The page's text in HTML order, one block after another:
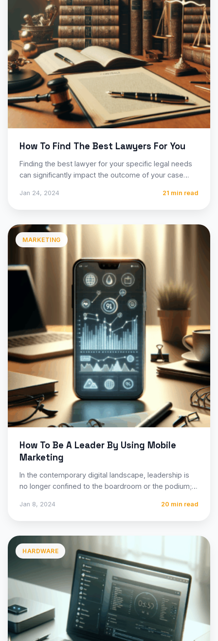
How To Find The Best Lawyers For You
Finding the best lawyer for your specific legal needs
can significantly impact the outcome of your case
Jan 24, 2024 21 min read
MARKETING
How To Be A Leader By Using Mobile
Marketing
In the contemporary digital landscape, leadership is
no longer confined to the boardroom or the podium; it
Jan 8, 2024 20 min read
HARDWARE